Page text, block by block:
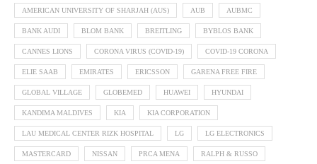
AMERICAN UNIVERSITY OF SHARJAH (AUS) AUB AUBMC
BANK AUDI BLOM BANK BREITLING BYBLOS BANK
CANNES LIONS CORONA VIRUS (COVID-19) COVID-19 CORONA
ELIE SAAB EMIRATES ERICSSON GARENA FREE FIRE
GLOBAL VILLAGE GLOBEMED HUAWEI HYUNDAI
KANDIMA MALDIVES KIA KIA CORPORATION
LAU MEDICAL CENTER RIZK HOSPITAL LG LG ELECTRONICS
MASTERCARD NISSAN PRCA MENA RALPH & RUSSO